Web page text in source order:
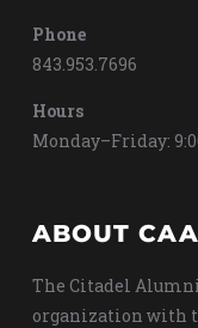
Phone
843.953.7696
Hours
Monday–Friday:
ABOUT CAA
The Citadel
organization with